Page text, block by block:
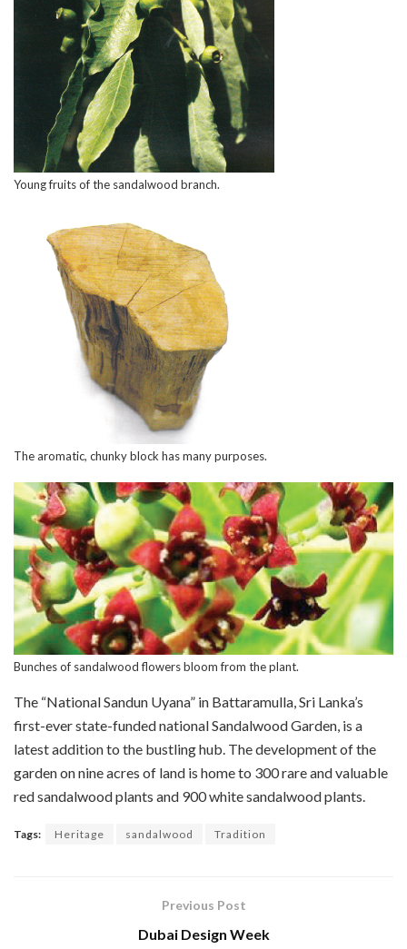
Young fruits of the sandalwood branch.
The aromatic, chunky block has many purposes.
Bunches of sandalwood flowers bloom from the plant.
The “National Sandun Uyana” in Battaramulla, Sri Lanka’s
first-ever state-funded national Sandalwood Garden, is a
latest addition to the bustling hub. The development of the
garden on nine acres of land is home to 300 rare and valuable
red sandalwood plants and 900 white sandalwood plants.
Tags: Heritage sandalwood Tradition
Previous Post
Dubai Design Week